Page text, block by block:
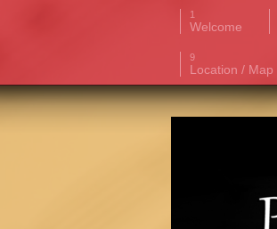
Welcome
Location / Map